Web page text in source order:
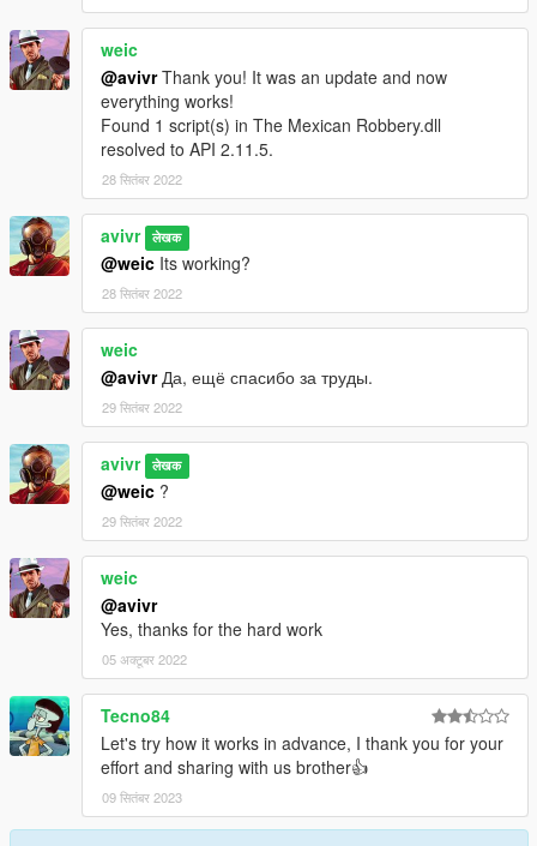
weic
@avivrThank you! It was an update and now
everything works!
Found 1 script(s) in The Mexican Robbery.dll
resolved to API 2.11.5.
28 सितंबर 2022
avivr लेखक
@weic Its working?
28 सितंबर 2022
weic
@avivrДа, ещё спасибо за труды.
29 सितंबर 2022
avivr लेखक
@weic ?
29 सितंबर 2022
weic
@avivr
Yes, thanks for the hard work
05 अक्टूबर 2022
Tecno84
Let's try how it works in advance, I thank you for your
effort and sharing with us brother👍
09 सितंबर 2023